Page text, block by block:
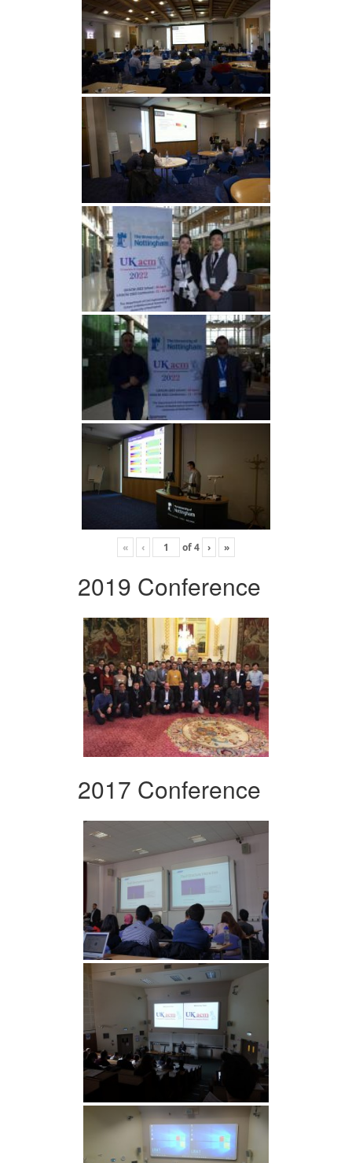
« ‹ of4 › »
2019 Conference
2017 Conference